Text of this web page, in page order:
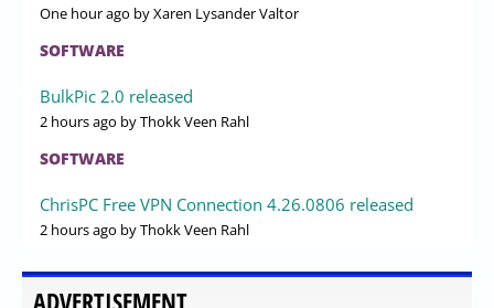
One hour ago by Xaren Lysander Valtor
SOFTWARE
BulkPic 2.0 released
2 hours ago by Thokk Veen Rahl
SOFTWARE
ChrisPC Free VPN Connection 4.26.0806 released
2 hours ago by Thokk Veen Rahl